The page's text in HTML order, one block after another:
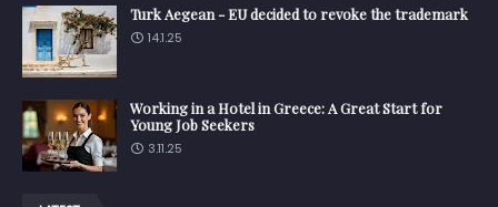
Turk Aegean - EU decided to revoke the trademark
14.1.25
Working in a Hotel in Greece: A Great Start for
Young Job Seekers
3.11.25